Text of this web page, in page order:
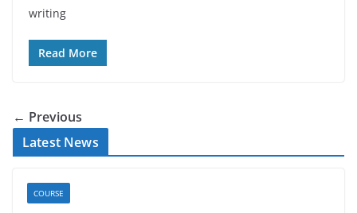
writing
Read More
← Previous
Latest News
COURSE